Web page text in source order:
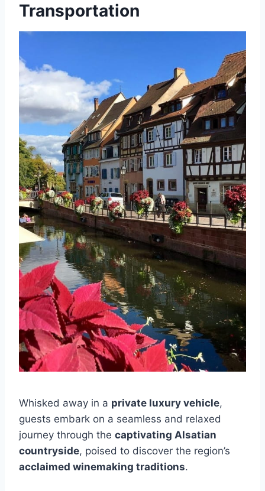
Transportation
Whisked away in a private luxury vehicle,
guests embark on a seamless and relaxed
journey through the captivating Alsatian
countryside, poised to discover the region’s
acclaimed winemaking traditions.